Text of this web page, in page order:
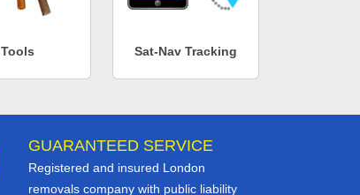
Tools Sat-Nav Tracking
GUARANTEED SERVICE
Registered and insured London
removals company with public liability